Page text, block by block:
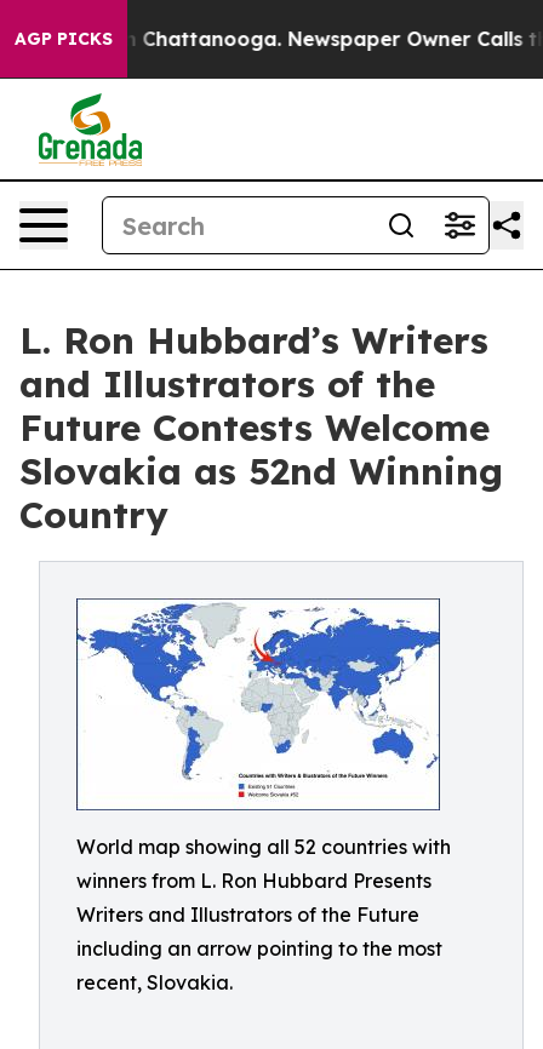
AGP PICKSin Chattanooga. Newspaper Owner Calls the
L. Ron Hubbard’s Writers
and Illustrators of the
Future Contests Welcome
Slovakia as 52nd Winning
Country
World map showing all 52 countries with
winners from L. Ron Hubbard Presents
Writers and Illustrators of the Future
including an arrow pointing to the most
recent, Slovakia.